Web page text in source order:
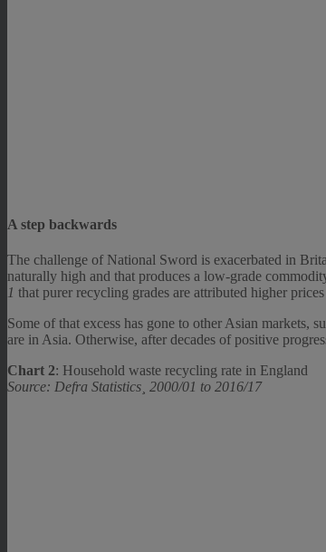
A step backwards
The challenge of National Sword is exacerbated in
naturally high and that produces a low-grade
1 that purer recycling grades are attributed higher
Some of that excess has gone to other Asian markets,
are in Asia. Otherwise, after decades of positive
Chart 2: Household waste recycling rate in England
Source: Defra Statistics¸ 2000/01 to 2016/17